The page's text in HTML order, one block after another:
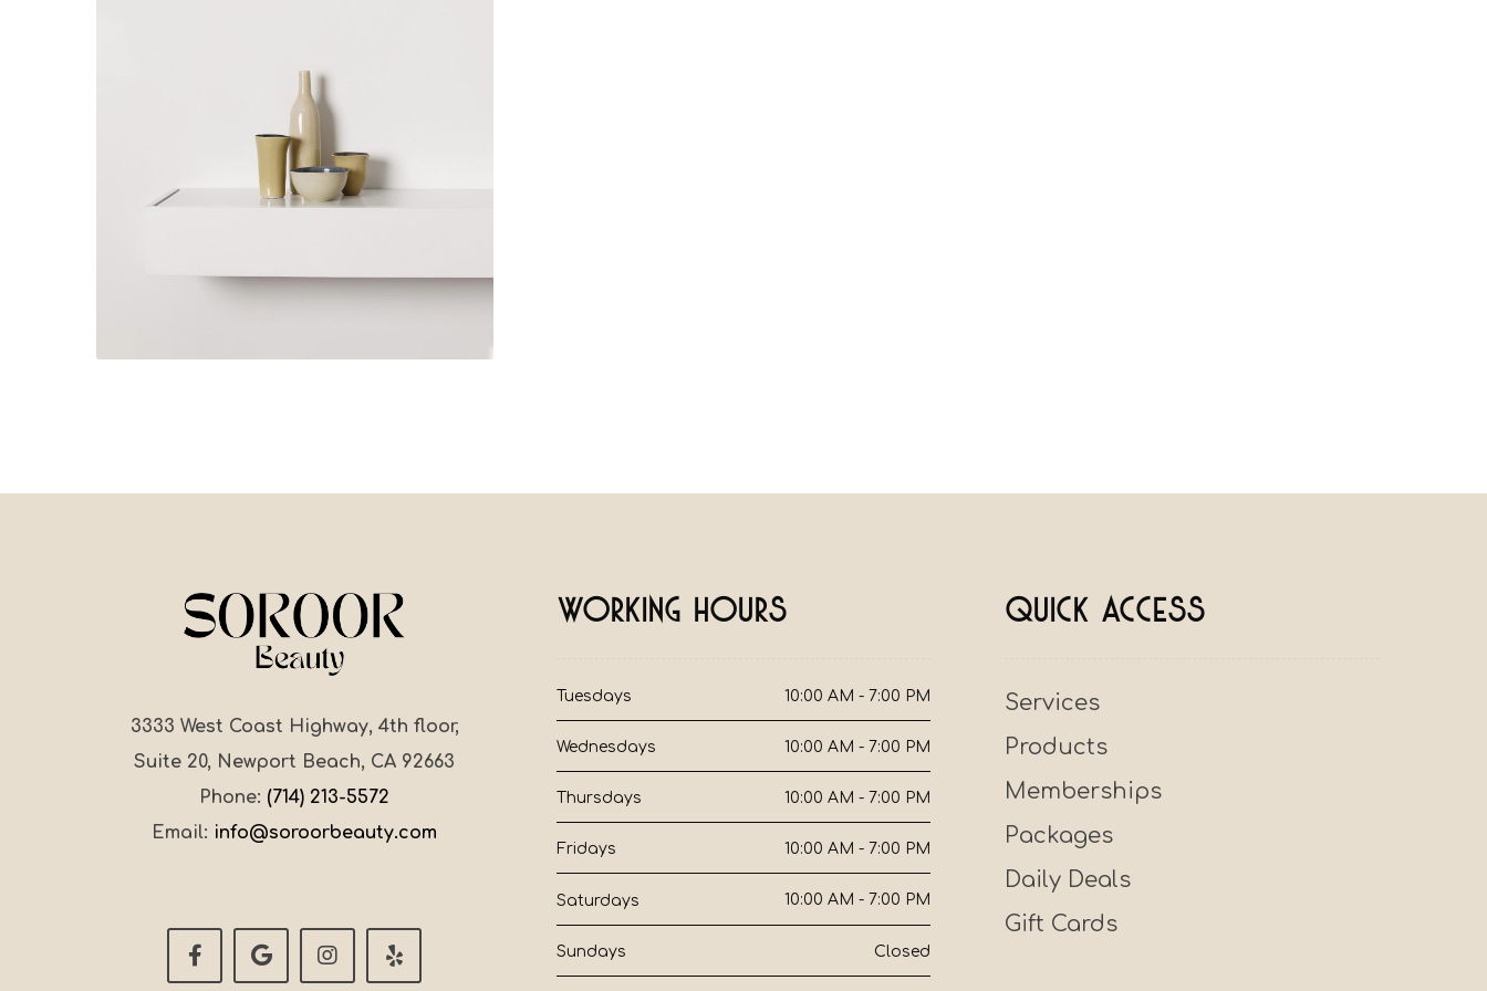
3333 West Coast Highway, 4th floor,
Suite 20, Newport Beach, CA 92663
Phone: (714) 213-5572
Email: info@soroorbeauty.com
Working Hours
Tuesdays 10:00 AM - 7:00 PM
Wednesdays 10:00 AM - 7:00 PM
Thursdays 10:00 AM - 7:00 PM
Fridays 10:00 AM - 7:00 PM
Saturdays 10:00 AM - 7:00 PM
Sundays Closed
Quick Access
Services
Products
Memberships
Packages
Daily Deals
Gift Cards